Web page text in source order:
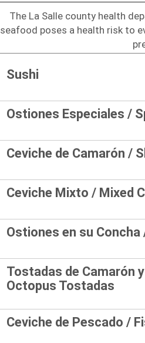
The La Salle county health
seafood poses a health risk to
Sushi
Ostiones Especiales /
Ceviche de Camarón /
Ceviche Mixto / Mixed
Ostiones en su Concha
Tostadas de Camarón
Octopus Tostadas
Ceviche de Pescado /